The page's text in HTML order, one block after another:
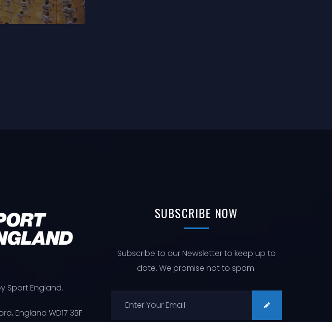
Sport England.
England WD17 3BF
SUBSCRIBE NOW
Subscribe to our Newsletter to keep up to
date. We promise not to spam.